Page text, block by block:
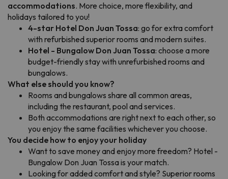
accommodations. More choice, more flexibility, and
holidays tailored to you!
4-star Hotel Don Juan Tossa: go for extra comfort
with refurbished superior rooms and modern suites.
Hotel - Bungalow Don Juan Tossa: choose a more
budget-friendly stay with unrefurbished rooms and
bungalows.
What else should you know?
Rooms and bungalows share all common areas,
including the restaurant, pool and services.
Both accommodations are right next to each other, so
you enjoy the same facilities whichever you choose.
You decide how to enjoy your holiday
Want to save money and enjoy more freedom? Hotel -
Bungalow Don Juan Tossa is your match.
Looking for added comfort and style? Superior rooms